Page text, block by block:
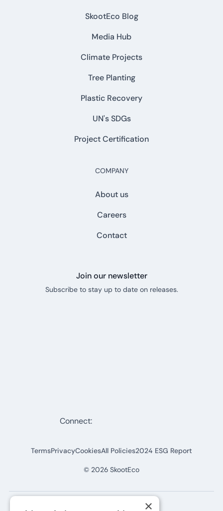
SkootEco Blog
Media Hub
Climate Projects
Tree Planting
Plastic Recovery
UN's SDGs
Project Certification
COMPANY
About us
Careers
Contact
Join our newsletter
Subscribe to stay up to date on releases.
© 2026 SkootEco
TermsPrivacyCookiesAll Policies2024 ESG Report
Connect:
×